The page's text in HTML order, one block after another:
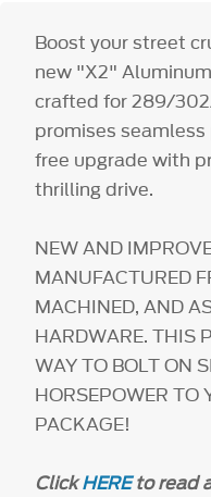
Boost your street
new "X2"
crafted for 289/
promises
free upgrade with
thrilling drive.
NEW AND
MANUFACTURED
MACHINED, AND
HARDWARE. THIS
WAY TO BOLT ON
HORSEPOWER TO
PACKAGE!
ClickHEREto read